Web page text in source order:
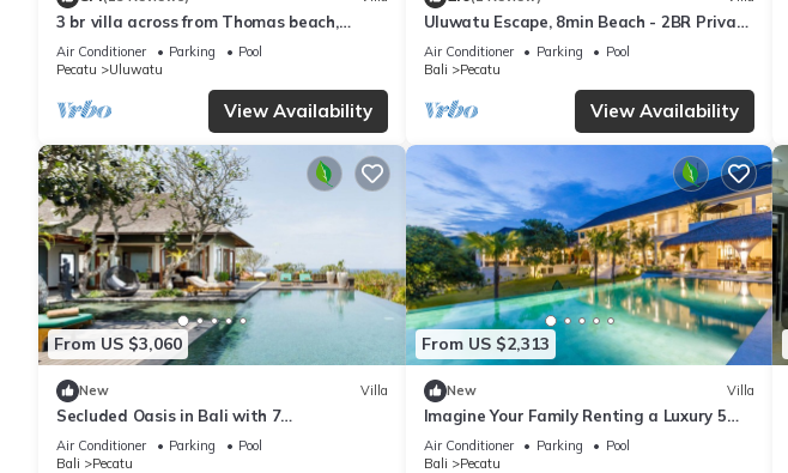
3 br villa across from Thomas beach,
Uluwatu .
Air Conditioner Parking
Pool
Pecatu
Uluwatu
View Availability
Uluwatu Escape, 8min Beach - 2BR Private
Pool Villa by Orivista
Air Conditioner Parking
Pool
Bali
Pecatu
View Availability
From US $3,060
New Villa
Secluded Oasis in Bali with 7
Bedrooms,2244
Air Conditioner Parking
Pool
Bali
Pecatu
From US $2,313
New Villa
Imagine Your Family Renting a Luxury 5
Bedroom Holiday Villa with Stunning
Ocean Views
Air Conditioner Parking
Pool
Bali
Pecatu